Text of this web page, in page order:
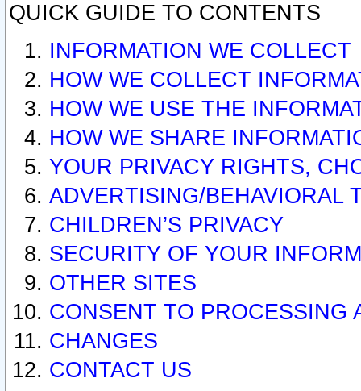
QUICK GUIDE TO CONTENTS
INFORMATION WE COLLECT
HOW WE COLLECT
HOW WE USE THE
HOW WE SHARE
YOUR PRIVACY RIGHTS,
ADVERTISING/BEHAVIORAL
CHILDREN’S PRIVACY
SECURITY OF YOUR
OTHER SITES
CONSENT TO PROCESSING
CHANGES
CONTACT US